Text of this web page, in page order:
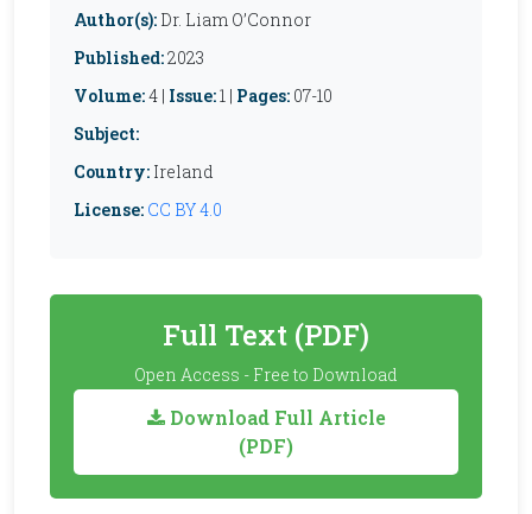
Author(s): Dr. Liam O’Connor
Published:2023
Volume:4 | Issue:1 | Pages: 07-10
Subject:
Country: Ireland
License: CC BY 4.0
Full Text (PDF)
Open Access - Free to Download
Download Full Article
(PDF)